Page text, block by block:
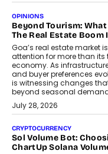
OPINIONS
Beyond Tourism:
The Real Estate Boom
Goa’s real estate market
attention for more than its
economy. As
and buyer preferences
is witnessing changes
beyond seasonal
July 28, 2026
CRYPTOCURRENCY
Sol Volume Bot:
ChartUp Solana